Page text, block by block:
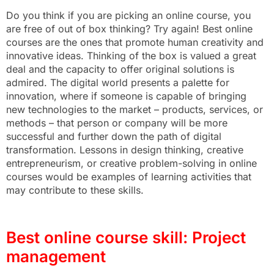
Do you think if you are picking an online course, you
are free of out of box thinking? Try again! Best online
courses are the ones that promote human creativity and
innovative ideas. Thinking of the box is valued a great
deal and the capacity to offer original solutions is
admired. The digital world presents a palette for
innovation, where if someone is capable of bringing
new technologies to the market – products, services, or
methods – that person or company will be more
successful and further down the path of digital
transformation. Lessons in design thinking, creative
entrepreneurism, or creative problem-solving in online
courses would be examples of learning activities that
may contribute to these skills.
Best online course skill: Project
management